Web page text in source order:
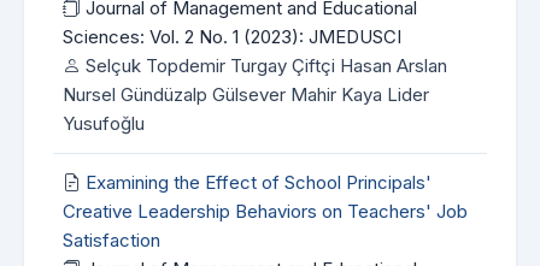
Journal of Management and Educational
Sciences: Vol. 2 No. 1 (2023): JMEDUSCI
Selçuk Topdemir Turgay Çiftçi Hasan Arslan
Nursel Gündüzalp Gülsever Mahir Kaya Lider
Yusufoğlu
Examining the Effect of School Principals'
Creative Leadership Behaviors on Teachers' Job
Satisfaction